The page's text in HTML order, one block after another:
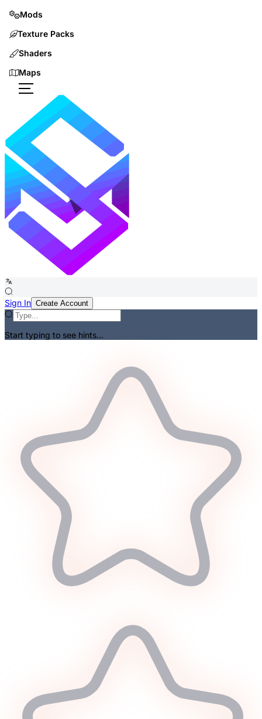
Mods
Texture Packs
Shaders
Maps
Sign In Create Account
Start typing to see hints...